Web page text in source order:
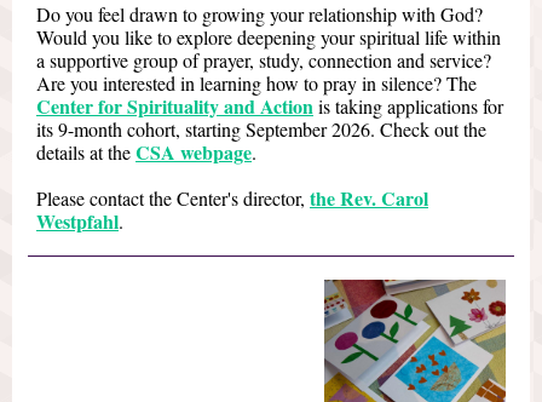
Do you feel drawn to growing your relationship with God?
Would you like to explore deepening your spiritual life within
a supportive group of prayer, study, connection and service?
Are you interested in learning how to pray in silence? The
Center for Spirituality and Actionis taking applications for
its 9-month cohort, starting September 2026. Check out the
details at theCSA webpage.
Please contact the Center's director, the Rev. Carol
Westpfahl.